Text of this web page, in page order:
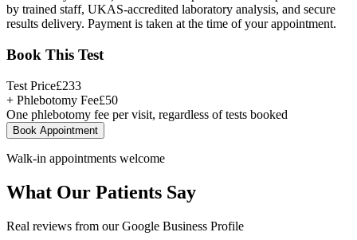
by trained staff, UKAS-accredited laboratory analysis, and secure
results delivery. Payment is taken at the time of your appointment.
Book This Test
Test Price£233
+ Phlebotomy Fee£50
One phlebotomy fee per visit, regardless of tests booked
Book Appointment
Walk-in appointments welcome
What Our Patients Say
Real reviews from our Google Business Profile